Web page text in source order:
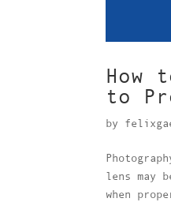
How
to
by
lens may
when